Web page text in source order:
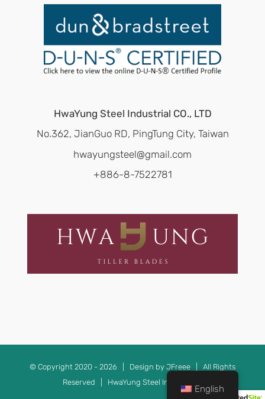
HwaYung Steel Industrial CO., LTD
No.362, JianGuo RD, PingTung City, Taiwan
hwayungsteel@gmail.com
+886-8-7522781
© Copyright 2020 - 2026 | Design by JFreee | All Rights
Reserved | HwaYung Steel Ind. TAIWAN
English